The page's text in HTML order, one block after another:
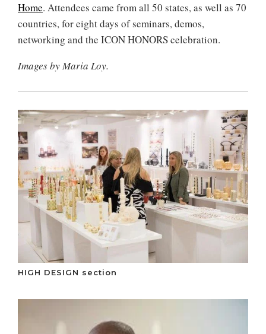
Home. Attendees came from all 50 states, as well as 70
countries, for eight days of seminars, demos,
networking and the ICON HONORS celebration.
Images by Maria Loy.
HIGH DESIGN section